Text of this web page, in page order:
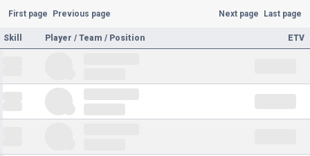
First page Previous page Next page Last page
Skill Player / Team / Position ETV